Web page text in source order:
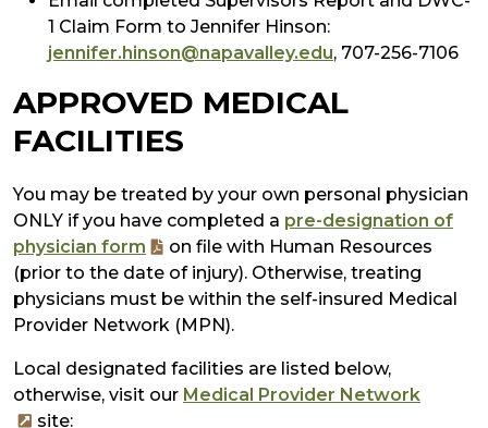
1 Claim Form to Jennifer Hinson:
jennifer.hinson@napavalley.edu, 707-256-7106
APPROVED MEDICAL
FACILITIES
You may be treated by your own personal physician
ONLY if you have completed a pre-designation of
physician form
on file with Human Resources
(prior to the date of injury). Otherwise, treating
physicians must be within the self-insured Medical
Provider Network (MPN).
Local designated facilities are listed below,
otherwise, visit our Medical Provider Network
site: